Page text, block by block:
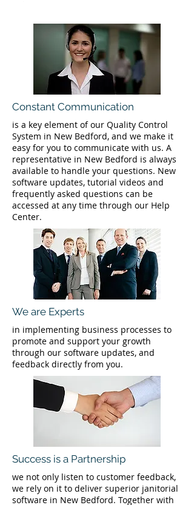
Constant Communication
is a key element of our Quality Control
System in New Bedford, and we make it
easy for you to communicate with us. A
representative in New Bedford is always
available to handle your questions. New
software updates, tutorial videos and
frequently asked questions can be
accessed at any time through our Help
Center.
We are Experts
in implementing business processes to
promote and support your growth
through our software updates, and
feedback directly from you.
Success is a Partnership
we not only listen to customer feedback,
we rely on it to deliver superior janitorial
software in New Bedford. Together with